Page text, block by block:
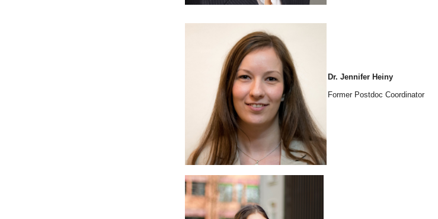
Dr. Jennifer Heiny
Former Postdoc Coordinator